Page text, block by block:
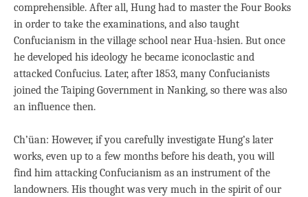
comprehensible. After all, Hung had to master the Four Books
in order to take the examinations, and also taught
Confucianism in the village school near Hua-hsien. But once
he developed his ideology he became iconoclastic and
attacked Confucius. Later, after 1853, many Confucianists
joined the Taiping Government in Nanking, so there was also
an influence then.
Ch’üan: However, if you carefully investigate Hung’s later
works, even up to a few months before his death, you will
find him attacking Confucianism as an instrument of the
landowners. His thought was very much in the spirit of our